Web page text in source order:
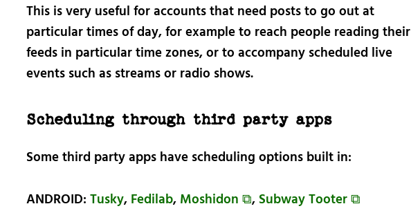
This is very useful for accounts that need posts to go out at
particular times of day, for example to reach people reading their
feeds in particular time zones, or to accompany scheduled live
events such as streams or radio shows.
Scheduling through third party apps
Some third party apps have scheduling options built in:
ANDROID: Tusky, Fedilab, Moshidon ⧉, Subway Tooter ⧉